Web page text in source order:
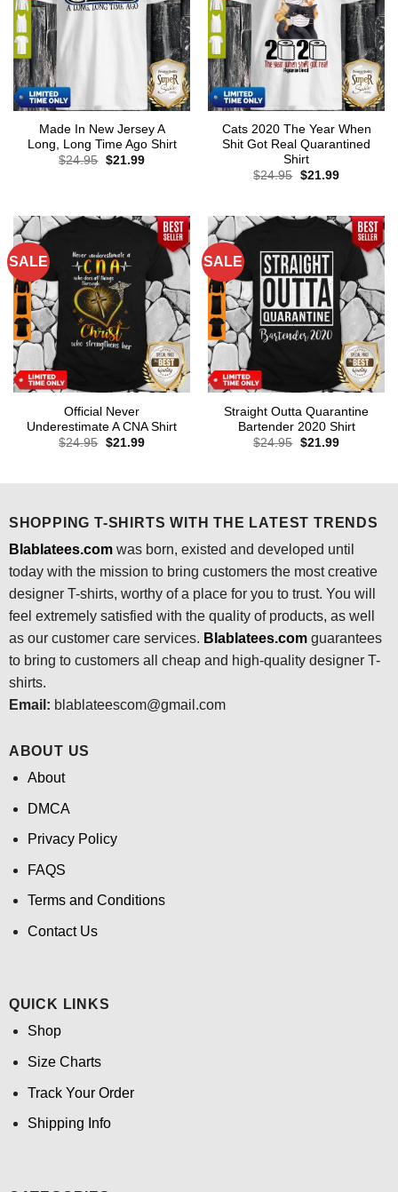
Made In New Jersey A
Long, Long Time Ago Shirt
$24.95 Original
$21.99Current
Cats 2020 The Year When
Shit Got Real Quarantined
Shirt
$24.95 Original
$21.99Current
SALE
Official Never
Underestimate A CNA Shirt
$24.95 Original
$21.99Current
SALE
Straight Outta Quarantine
Bartender 2020 Shirt
$24.95 Original
$21.99Current
SHOPPING T-SHIRTS WITH THE LATEST TRENDS
Blablatees.comwas born, existed and developed until
today with the mission to bring customers the most creative
designer T-shirts, worthy of a place for you to trust. You will
feel extremely satisfied with the quality of products, as well
as our customer care services. Blablatees.comguarantees
to bring to customers all cheap and high-quality designer T-
shirts.
Email: blablateescom@gmail.com
ABOUT US
About
DMCA
Privacy Policy
FAQS
Terms and Conditions
Contact Us
QUICK LINKS
Shop
Size Charts
Track Your Order
Shipping Info